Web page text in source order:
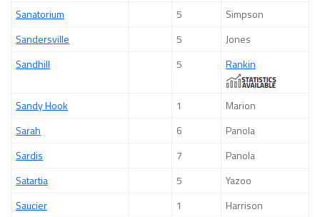
Sanatorium
5
Simpson
Sandersville
5
Jones
Sandhill
5 Rankin
Sandy Hook 1
Marion
Sarah
6
Panola
Sardis
7
Panola
Satartia
5
Yazoo
Saucier
1
Harrison